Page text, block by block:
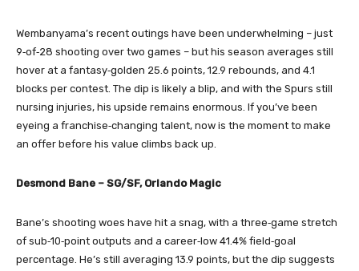
Wembanyama’s recent outings have been underwhelming – just
9‑of‑28 shooting over two games – but his season averages still
hover at a fantasy‑golden 25.6 points, 12.9 rebounds, and 4.1
blocks per contest. The dip is likely a blip, and with the Spurs still
nursing injuries, his upside remains enormous. If you’ve been
eyeing a franchise‑changing talent, now is the moment to make
an offer before his value climbs back up.
Desmond Bane – SG/SF, Orlando Magic
Bane’s shooting woes have hit a snag, with a three‑game stretch
of sub‑10‑point outputs and a career‑low 41.4% field‑goal
percentage. He’s still averaging 13.9 points, but the dip suggests